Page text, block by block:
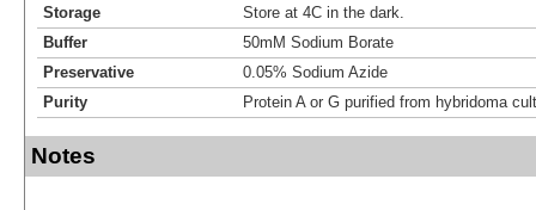
Storage
Store at 4C in the dark.
Buffer
50mM Sodium Borate
Preservative
0.05% Sodium Azide
Purity
Protein A or G purified from hybridoma
Notes